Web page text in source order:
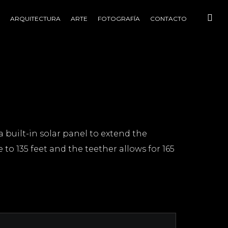
ARQUITECTURA ARTE FOTOGRAFÍA CONTACTO
built-in solar panel to extend the
135 feet and the teether allows for 165